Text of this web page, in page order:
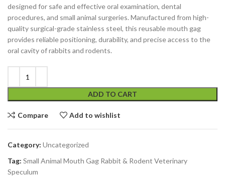
designed for safe and effective oral examination, dental
procedures, and small animal surgeries. Manufactured from high-
quality surgical-grade stainless steel, this reusable mouth gag
provides reliable positioning, durability, and precise access to the
oral cavity of rabbits and rodents.
ADD TO CART
Compare Add to wishlist
Category: Uncategorized
Tag: Small Animal Mouth Gag Rabbit & Rodent Veterinary
Speculum